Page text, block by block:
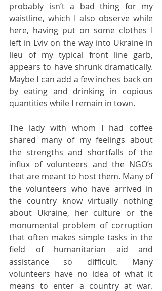
probably isn’t a bad thing for my
waistline, which I also observe while
here, having put on some clothes I
left in Lviv on the way into Ukraine in
lieu of my typical front line garb,
appears to have shrunk dramatically.
Maybe I can add a few inches back on
by eating and drinking in copious
quantities while I remain in town.
The lady with whom I had coffee
shared many of my feelings about
the strengths and shortfalls of the
influx of volunteers and the NGO’s
that are meant to host them. Many of
the volunteers who have arrived in
the country know virtually nothing
about Ukraine, her culture or the
monumental problem of corruption
that often makes simple tasks in the
field of humanitarian aid and
assistance so difficult. Many
volunteers have no idea of what it
means to enter a country at war.